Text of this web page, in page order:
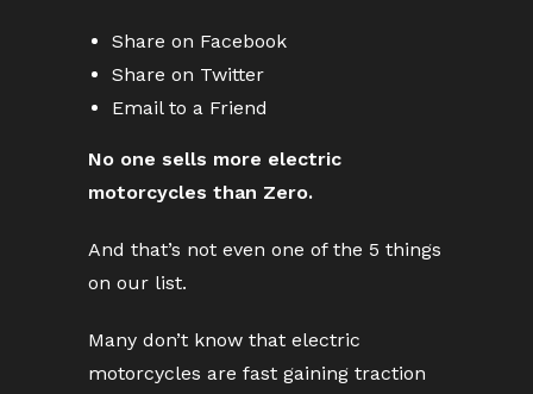
Share on Facebook
Share on Twitter
Email to a Friend
No one sells more electric
motorcycles than Zero.
And that’s not even one of the 5 things
on our list.
Many don’t know that electric
motorcycles are fast gaining traction